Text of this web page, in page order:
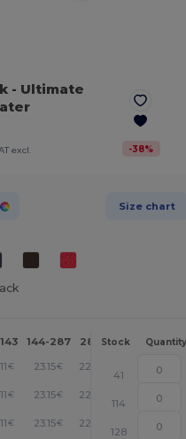
- Ultimate
excl. -38%
Size chart
144-287 288 + More
Stock Quantity
€ 23.15€ 22.18
41
€ 23.15€ 22.18
114
€ 23.15€ 22.18
128